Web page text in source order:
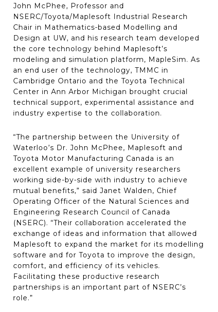
John McPhee, Professor and
NSERC/Toyota/Maplesoft Industrial Research
Chair in Mathematics-based Modelling and
Design at UW, and his research team developed
the core technology behind Maplesoft’s
modeling and simulation platform, MapleSim. As
an end user of the technology, TMMC in
Cambridge Ontario and the Toyota Technical
Center in Ann Arbor Michigan brought crucial
technical support, experimental assistance and
industry expertise to the collaboration.
“The partnership between the University of
Waterloo’s Dr. John McPhee, Maplesoft and
Toyota Motor Manufacturing Canada is an
excellent example of university researchers
working side-by-side with industry to achieve
mutual benefits,” said Janet Walden, Chief
Operating Officer of the Natural Sciences and
Engineering Research Council of Canada
(NSERC). “Their collaboration accelerated the
exchange of ideas and information that allowed
Maplesoft to expand the market for its modelling
software and for Toyota to improve the design,
comfort, and efficiency of its vehicles.
Facilitating these productive research
partnerships is an important part of NSERC’s
role.”